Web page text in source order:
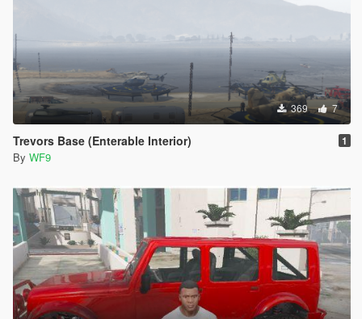
369 7
Trevors Base (Enterable Interior) 1
By WF9